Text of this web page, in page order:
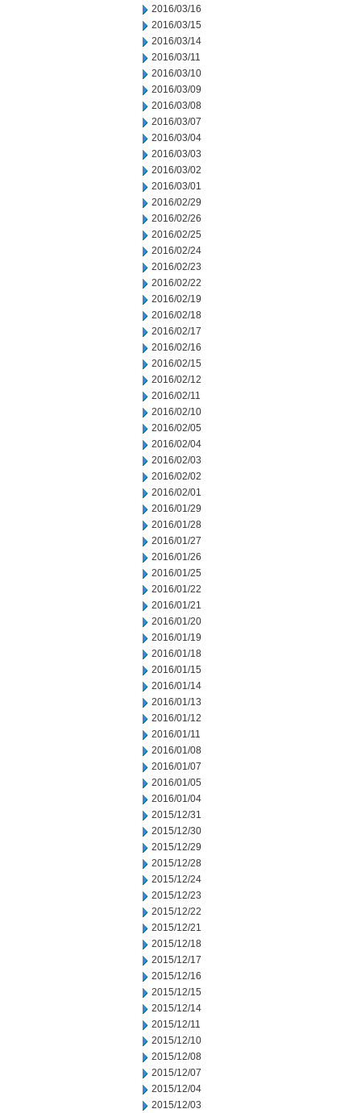
2016/03/16
2016/03/15
2016/03/14
2016/03/11
2016/03/10
2016/03/09
2016/03/08
2016/03/07
2016/03/04
2016/03/03
2016/03/02
2016/03/01
2016/02/29
2016/02/26
2016/02/25
2016/02/24
2016/02/23
2016/02/22
2016/02/19
2016/02/18
2016/02/17
2016/02/16
2016/02/15
2016/02/12
2016/02/11
2016/02/10
2016/02/05
2016/02/04
2016/02/03
2016/02/02
2016/02/01
2016/01/29
2016/01/28
2016/01/27
2016/01/26
2016/01/25
2016/01/22
2016/01/21
2016/01/20
2016/01/19
2016/01/18
2016/01/15
2016/01/14
2016/01/13
2016/01/12
2016/01/11
2016/01/08
2016/01/07
2016/01/05
2016/01/04
2015/12/31
2015/12/30
2015/12/29
2015/12/28
2015/12/24
2015/12/23
2015/12/22
2015/12/21
2015/12/18
2015/12/17
2015/12/16
2015/12/15
2015/12/14
2015/12/11
2015/12/10
2015/12/08
2015/12/07
2015/12/04
2015/12/03